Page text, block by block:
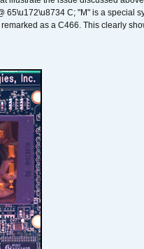
C; "M" is a special
as a C466. This clearly